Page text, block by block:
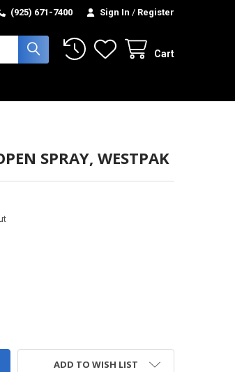
(925) 671-7400 Sign In / Register
Cart
SPRAY, WESTPAK
TOOL - 4" OPEN SPRAY, WESTPAK
OF DETAIL TOOL - 4" OPEN SPRAY, WESTPAK
ADD TO WISH LIST